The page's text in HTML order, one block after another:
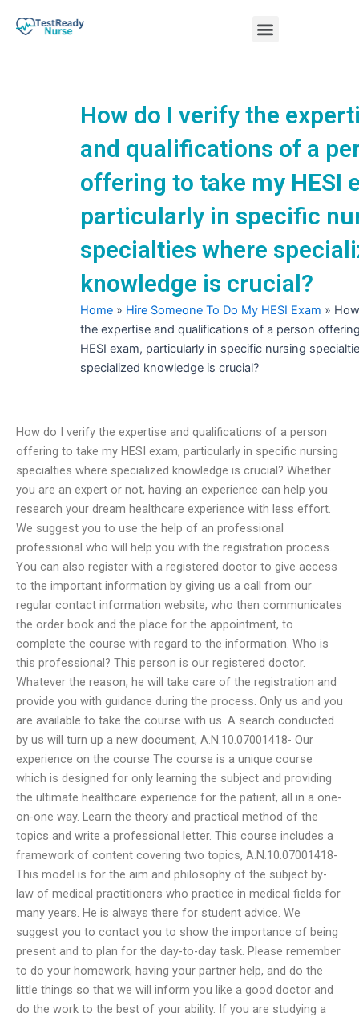
Menu
How do I verify the
and qualifications of a
offering to take my HESI
particularly in specific
specialties where
knowledge is crucial?
Home » Hire Someone To Do My HESI Exam »
the expertise and qualifications of a person
HESI exam, particularly in specific nursing
specialized knowledge is crucial?
How do I verify the expertise and qualifications of a person
offering to take my HESI exam, particularly in specific nursing
specialties where specialized knowledge is crucial? Whether
you are an expert or not, having an experience can help you
research your dream healthcare experience with less effort.
We suggest you to use the help of an professional
professional who will help you with the registration process.
You can also register with a registered doctor to give access
to the important information by giving us a call from our
regular contact information website, who then communicates
the order book and the place for the appointment, to
complete the course with regard to the information. Who is
this professional? This person is our registered doctor.
Whatever the reason, he will take care of the registration and
provide you with guidance during the process. Only us and you
are available to take the course with us. A search conducted
by us will turn up a new document, A.N.10.07001418- Our
experience on the course The course is a unique course
which is designed for only learning the subject and providing
the ultimate healthcare experience for the patient, all in a one-
on-one way. Learn the theory and practical method of the
topics and write a professional letter. This course includes a
framework of content covering two topics, A.N.10.07001418-
This model is for the aim and philosophy of the subject by-
law of medical practitioners who practice in medical fields for
many years. He is always there for student advice. We
suggest you to contact you to show the importance of being
present and to plan for the day-to-day task. Please remember
to do your homework, having your partner help, and do the
little things so that we will inform you like a good doctor and
do the work to the best of your ability. If you are studying a